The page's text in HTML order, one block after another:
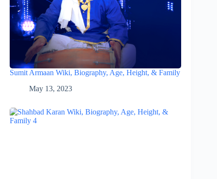
Sumit Armaan Wiki, Biography, Age, Height, & Family
May 13, 2023